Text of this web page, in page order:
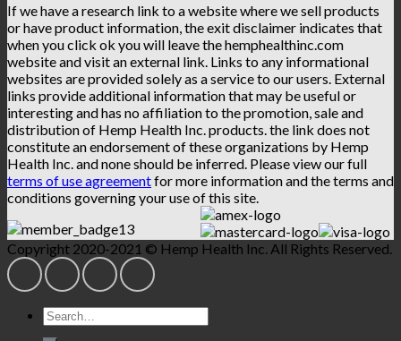
If we have a research link to a website where we sell products
or have product information, the exit disclaimer indicates that
when you click ok you will leave the hemphealthinc.com
website and visit an external link. Links to any informational
websites are provided solely as a service to our users. External
links provide additional information that may be useful or
interesting and has no affiliation to the promotion, sale and
distribution of Hemp Health Inc. products. the link does not
constitute an endorsement of these organizations by Hemp
Health Inc. and none should be inferred. Please view our full
terms of use agreementfor more information and the terms and
conditions governing your use of this site.
Copyright 2020-2021 © Hemp Health Inc. All Rights Reserved.
Search
for: